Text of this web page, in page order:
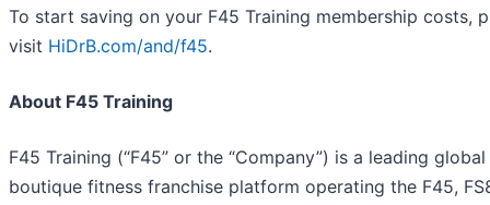
To start saving on your F45 Training membership costs,
visit HiDrB.com/and/f45.
About F45 Training
F45 Training (“F45” or the “Company”) is a leading global
boutique fitness franchise platform operating the F45,